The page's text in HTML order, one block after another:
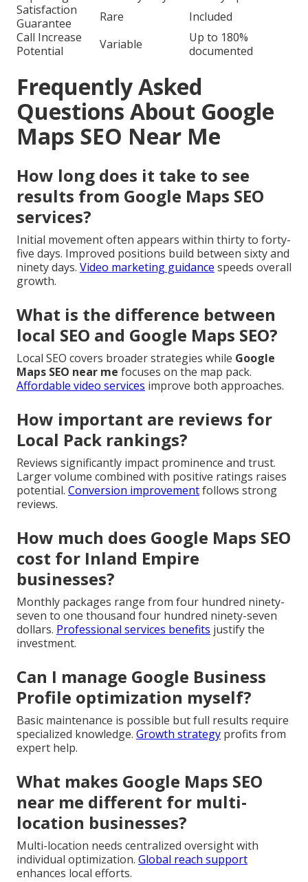
Satisfaction
Guarantee
Rare
Included
Call Increase
Potential
Variable
Up to 180%
documented
Frequently Asked
Questions About Google
Maps SEO Near Me
How long does it take to see
results from Google Maps SEO
services?
Initial movement often appears within thirty to forty-
five days. Improved positions build between sixty and
ninety days. Video marketing guidance speeds overall
growth.
What is the difference between
local SEO and Google Maps SEO?
Local SEO covers broader strategies while Google
Maps SEO near me focuses on the map pack.
Affordable video services improve both approaches.
How important are reviews for
Local Pack rankings?
Reviews significantly impact prominence and trust.
Larger volume combined with positive ratings raises
potential. Conversion improvementfollows strong
reviews.
How much does Google Maps SEO
cost for Inland Empire
businesses?
Monthly packages range from four hundred ninety-
seven to one thousand four hundred ninety-seven
dollars. Professional services benefits justify the
investment.
Can I manage Google Business
Profile optimization myself?
Basic maintenance is possible but full results require
specialized knowledge. Growth strategy profits from
expert help.
What makes Google Maps SEO
near me different for multi-
location businesses?
Multi-location needs centralized oversight with
individual optimization. Global reach support
enhances local efforts.